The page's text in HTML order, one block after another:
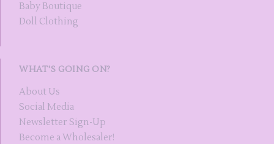
Baby Boutique
Doll Clothing
WHAT'S GOING ON?
About Us
Social Media
Newsletter Sign-Up
Become a Wholesaler!